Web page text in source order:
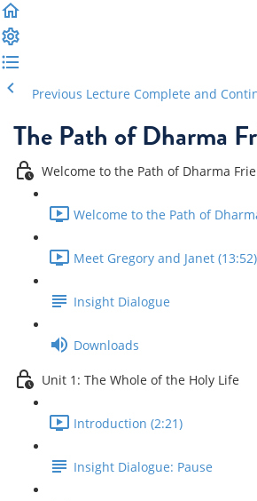
Previous Lecture Complete and
The Path of Dharma
Welcome to the Path of Dharma
Welcome to the Path of
Meet Gregory and Janet (13:52)
Insight Dialogue
Downloads
Unit 1: The Whole of the Holy Life
Introduction (2:21)
Insight Dialogue: Pause